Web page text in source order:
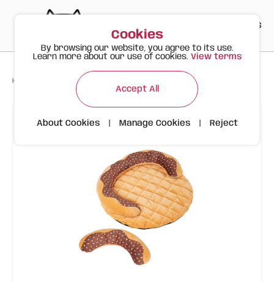
ES
Happy Meow Products Donut Bed | Dog or Cat | FOFOS
Cookies
By browsing our website, you agree to its use.
Learn more about our use of cookies. View terms
Accept All
About Cookies Manage Cookies Reject